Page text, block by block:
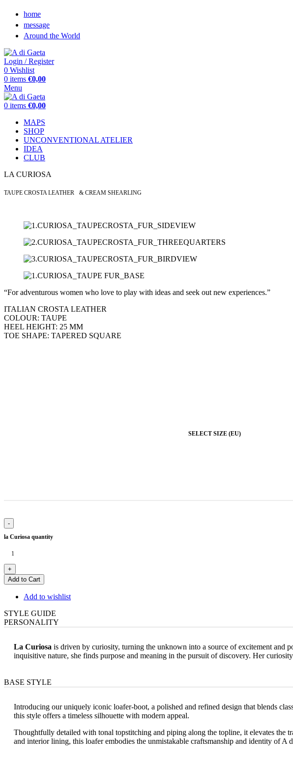
home
message
Around the World
Login / Register
0 Wishlist
0 items €0,00
Menu
0 items €0,00
MAPS
SHOP
UNCONVENTIONAL ATELIER
IDEA
CLUB
LA CURIOSA
TAUPE CROSTA LEATHER & CREAM SHEARLING
“For adventurous women who love to play with ideas and seek out new experiences.”
ITALIAN CROSTA LEATHER
COLOUR: TAUPE
HEEL HEIGHT: 25 MM
TOE SHAPE: TAPERED SQUARE
SELECT SIZE (EU)
la Curiosa quantity
Add to Cart
Add to wishlist
STYLE GUIDE
PERSONALITY
La Curiosa is driven by curiosity, turning the unknown into a source of excitement and
inquisitive nature, she finds purpose and meaning in the pursuit of discovery. Her
BASE STYLE
Introducing our uniquely iconic loafer-boot, a polished and refined design that blends
this style offers a timeless silhouette with modern appeal.
Thoughtfully detailed with tonal topstitching and piping along the topline, it elevates the
and interior lining, this loafer embodies the unmistakable craftsmanship and identity of A